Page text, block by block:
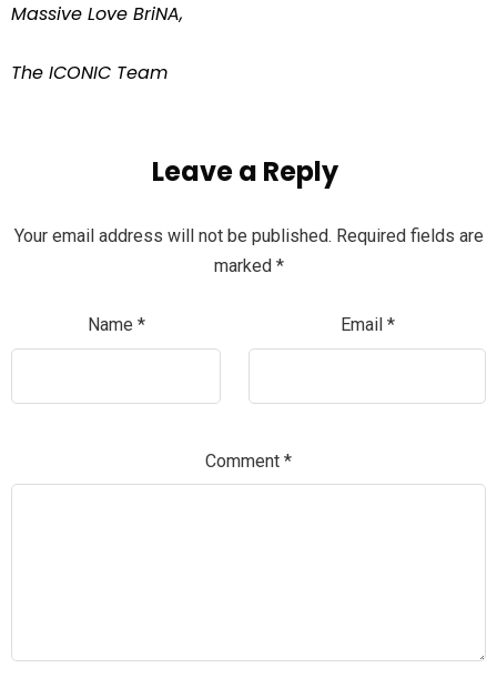
Massive Love BriNA,
The ICONIC Team
Leave a Reply
Your email address will not be published. Required fields are
marked *
Name * Email *
Comment *